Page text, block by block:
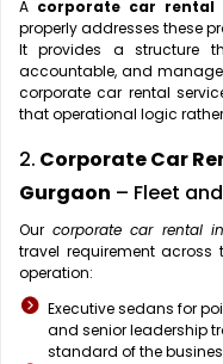
A corporate car rental
properly addresses these
It provides a structure
accountable, and
corporate car rental
that operational logic
2. Corporate Car
Gurgaon – Fleet
Our corporate car rental
travel requirement
operation:
Executive sedans for
and senior leadership
standard of the